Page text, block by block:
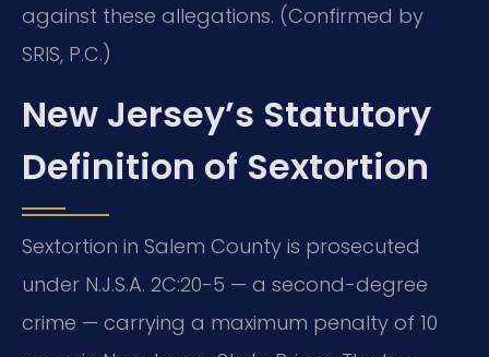
against these allegations. (Confirmed by
SRIS, P.C.)
New Jersey’s Statutory
Definition of Sextortion
Sextortion in Salem County is prosecuted
under N.J.S.A. 2C:20-5 — a second-degree
crime — carrying a maximum penalty of 10